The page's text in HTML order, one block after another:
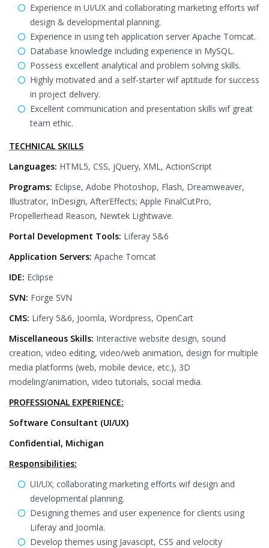
Experience in UI/UX and collaborating marketing efforts wif
design & developmental planning.
Experience in using teh application server Apache Tomcat.
Database knowledge including experience in MySQL.
Possess excellent analytical and problem solving skills.
Highly motivated and a self-starter wif aptitude for success
in project delivery.
Excellent communication and presentation skills wif great
team ethic.
TECHNICAL SKILLS
Languages: HTML5, CSS, jQuery, XML, ActionScript
Programs: Eclipse, Adobe Photoshop, Flash, Dreamweaver,
Illustrator, InDesign, AfterEffects; Apple FinalCutPro,
Propellerhead Reason, Newtek Lightwave.
Portal Development Tools: Liferay 5&6
Application Servers: Apache Tomcat
IDE: Eclipse
SVN: Forge SVN
CMS: Lifery 5&6, Joomla, Wordpress, OpenCart
Miscellaneous Skills: Interactive website design, sound
creation, video editing, video/web animation, design for multiple
media platforms (web, mobile device, etc.), 3D
modeling/animation, video tutorials, social media.
PROFESSIONAL EXPERIENCE:
Software Consultant (UI/UX)
Confidential, Michigan
Responsibilities:
UI/UX; collaborating marketing efforts wif design and
developmental planning.
Designing themes and user experience for clients using
Liferay and Joomla.
Develop themes using Javascipt, CSS and velocity